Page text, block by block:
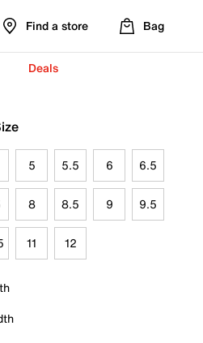
Find a store Bag
Deals
5 5.5 6 6.5
8 8.5 9 9.5
11 12